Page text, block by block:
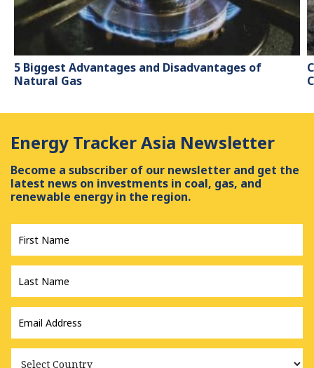
5 Biggest Advantages and Disadvantages of
Natural Gas
Energy Tracker Asia Newsletter
Become a subscriber of our newsletter and get the
latest news on investments in coal, gas, and
renewable energy in the region.
Name
Address
*